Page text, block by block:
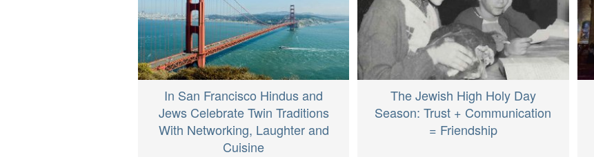
In San Francisco Hindus and
Jews Celebrate Twin Traditions
With Networking, Laughter and
Cuisine
The Jewish High Holy Day
Season: Trust + Communication
= Friendship